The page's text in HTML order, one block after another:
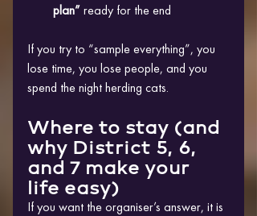
plan” ready for the end
If you try to “sample everything”, you
lose time, you lose people, and you
spend the night herding cats.
Where to stay (and
why District 5, 6,
and 7 make your
life easy)
If you want the organiser’s answer, it is